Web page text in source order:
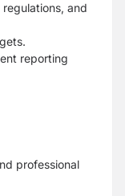
and
reporting
professional